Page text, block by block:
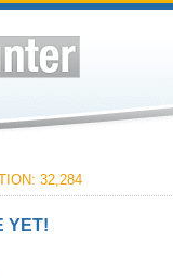
32,284
YET!